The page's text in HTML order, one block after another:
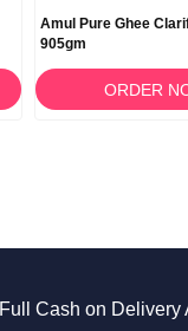
Amul Pure Ghee
905gm
ORDER
Full Cash on Delivery